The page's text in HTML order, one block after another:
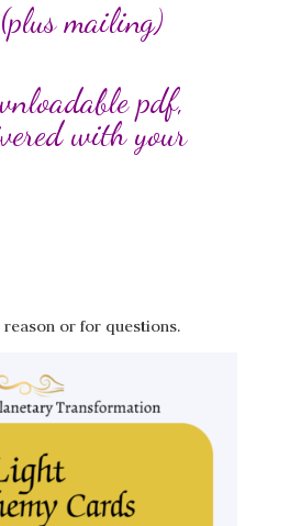
mailing)
pdf,
with your
or for questions.